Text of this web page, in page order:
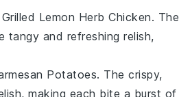
Grilled Lemon Herb Chicken. The
and refreshing relish,
Potatoes. The crispy,
making each bite a burst of